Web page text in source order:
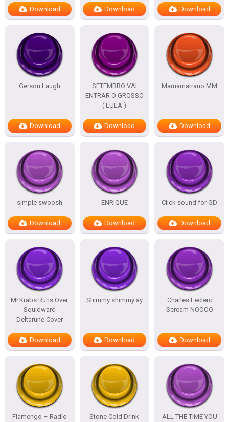
Download Download Download
Gerson Laugh
Download
SETEMBRO VAI
ENTRAR O GROSSO
( LULA )
Download
Mamamarrano MM
Download
simple swoosh
Download
ENRIQUE
Download
Click sound for GD
Download
Mr.Krabs Runs Over
Squidward
Deltarune Cover
Download
Shimmy shimmy ay
Download
Charles Leclerc
Scream NOOOO
Download
Flamengo – Radio
Stone Cold Drink
ALL THE TIME YOU